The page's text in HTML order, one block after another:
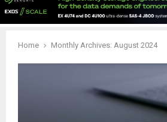
Home Monthly Archives: August 2024